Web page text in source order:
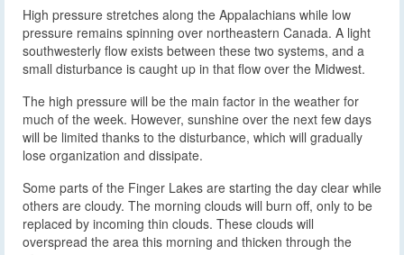
High pressure stretches along the Appalachians while low
pressure remains spinning over northeastern Canada. A light
southwesterly flow exists between these two systems, and a
small disturbance is caught up in that flow over the Midwest.
The high pressure will be the main factor in the weather for
much of the week. However, sunshine over the next few days
will be limited thanks to the disturbance, which will gradually
lose organization and dissipate.
Some parts of the Finger Lakes are starting the day clear while
others are cloudy. The morning clouds will burn off, only to be
replaced by incoming thin clouds. These clouds will
overspread the area this morning and thicken through the